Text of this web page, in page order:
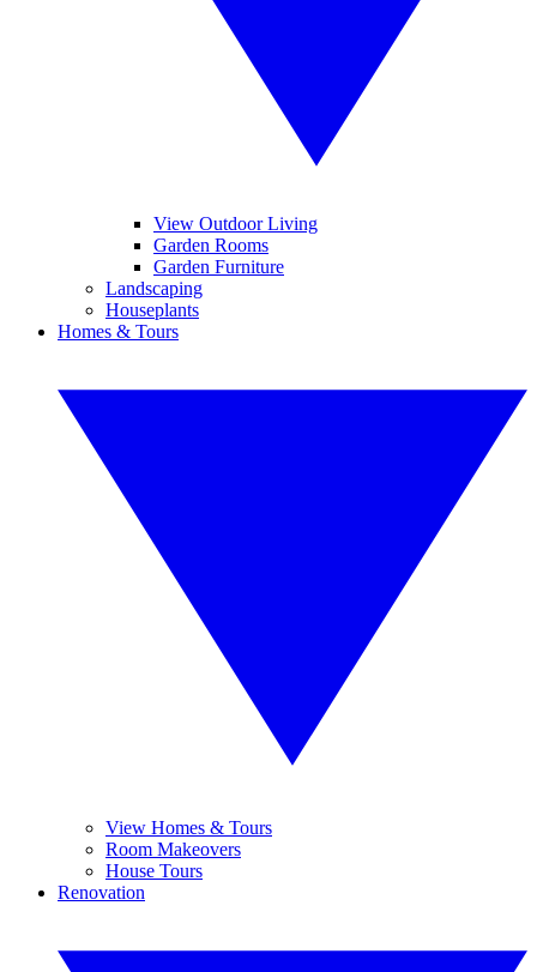
View Outdoor Living
Garden Rooms
Garden Furniture
Landscaping
Houseplants
Homes & Tours
View Homes & Tours
Room Makeovers
House Tours
Renovation